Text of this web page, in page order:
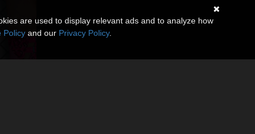
are used to display relevant ads and to analyze how
Policy and our Privacy Policy.